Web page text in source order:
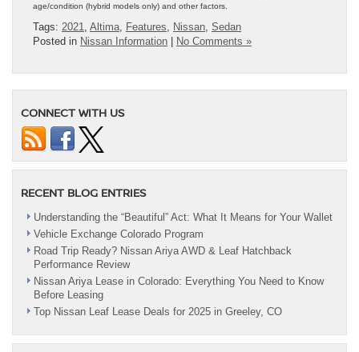
age/condition (hybrid models only) and other factors.
Tags: 2021 Altima Features Nissan Sedan
Posted in Nissan Information No Comments »
CONNECT WITH US
RECENT BLOG ENTRIES
Understanding the “Beautiful” Act: What It Means for Your Wallet
Vehicle Exchange Colorado Program
Road Trip Ready? Nissan Ariya AWD & Leaf Hatchback
Performance Review
Nissan Ariya Lease in Colorado: Everything You Need to Know
Before Leasing
Top Nissan Leaf Lease Deals for 2025 in Greeley, CO